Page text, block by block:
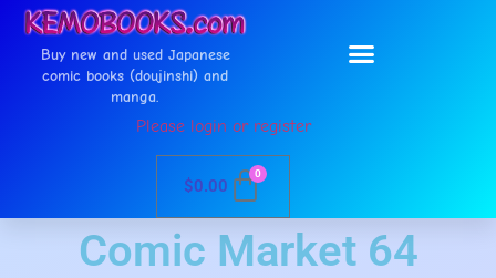
Buy new and used Japanese
comic books (doujinshi) and
manga.
Please login or register
$0.00
0
Comic Market 64